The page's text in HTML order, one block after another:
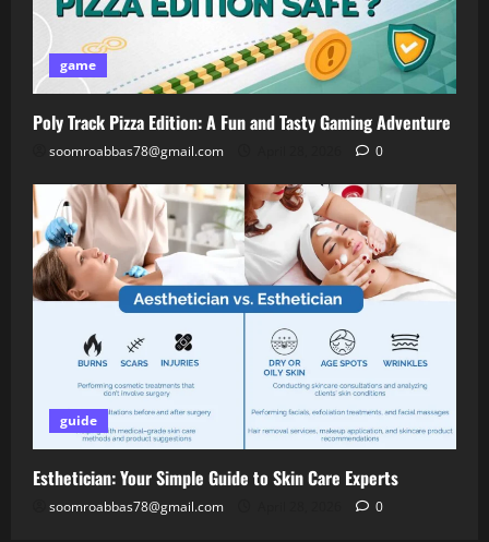
game
Poly Track Pizza Edition: A Fun and Tasty Gaming Adventure
soomroabbas78@gmail.com 0
guide
Esthetician: Your Simple Guide to Skin Care Experts
soomroabbas78@gmail.com 0